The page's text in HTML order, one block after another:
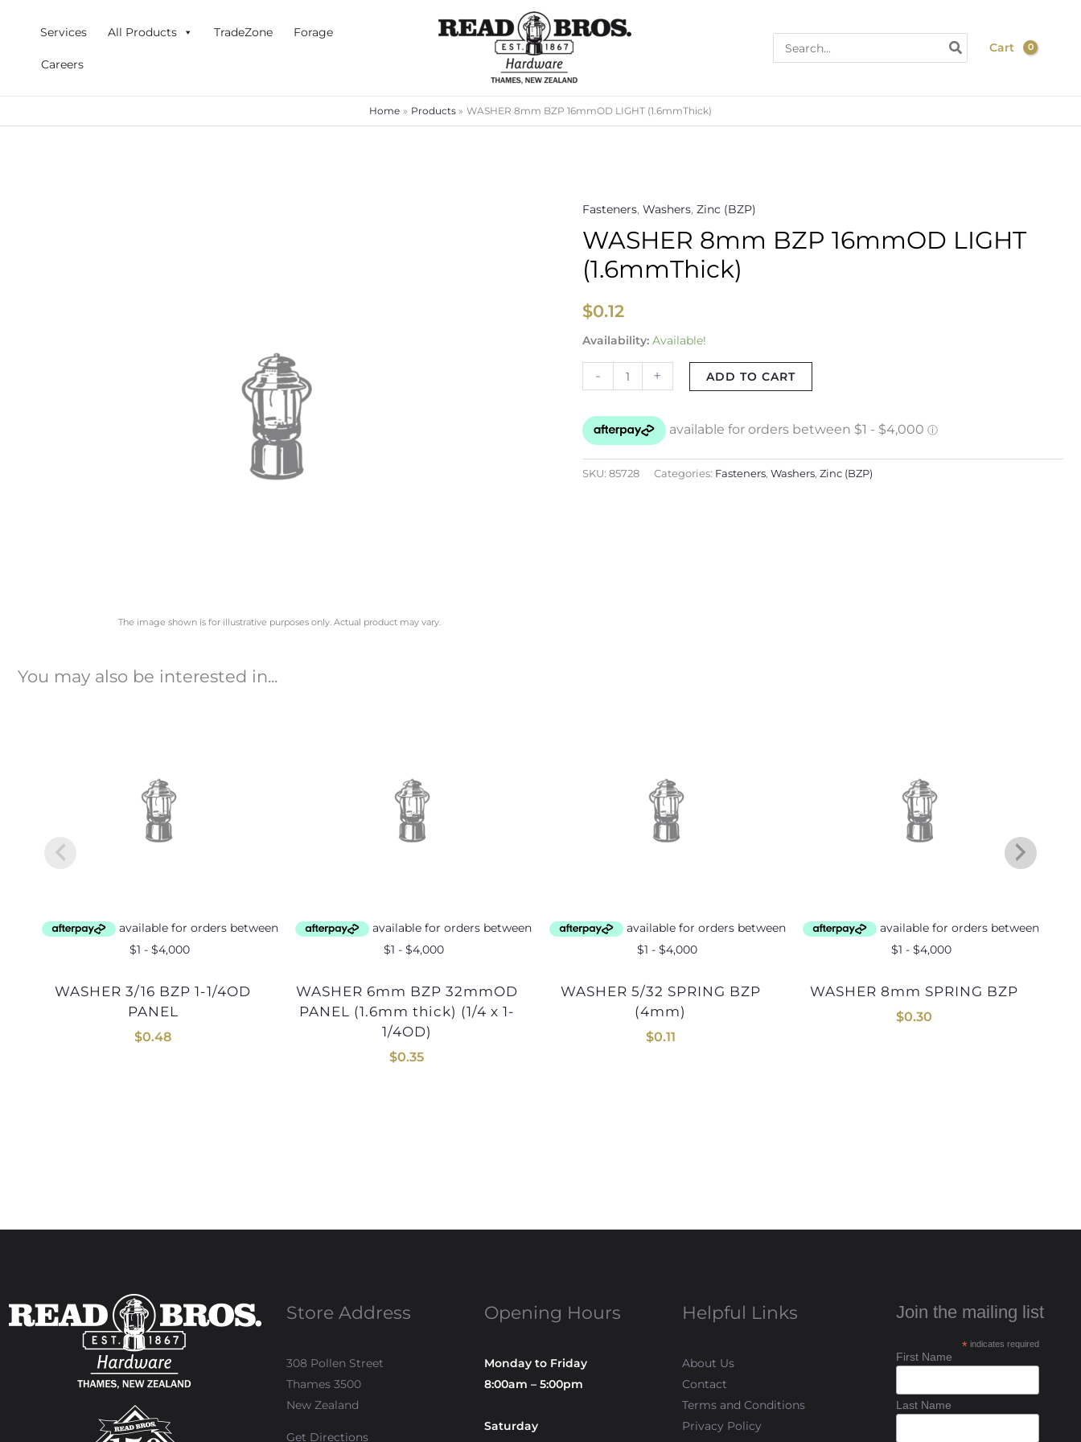
Services All Products TradeZone Forage
Careers
for:
Cart
Home Products WASHER 8mm BZP 16mmOD LIGHT (1.6mmThick)
The image shown is for illustrative purposes only. Actual product may vary.
Fasteners, Washers, Zinc (BZP)
WASHER 8mm BZP 16mmOD LIGHT
(1.6mmThick)
$0.12
Availability: Available!
-
WASHER
8mm
16mmOD
(1.6mmThick)
quantity
+ ADD TO CART
SKU: 85728 Categories: Fasteners, Washers, Zinc (BZP)
You may also be interested in...
WASHER 3/16 BZP 1-1/4OD
PANEL
$0.48
WASHER 6mm BZP 32mmOD
PANEL (1.6mm thick) (1/4 x 1-
1/4OD)
$0.35
WASHER 5/32 SPRING BZP
(4mm)
$0.11
WASHER 8mm SPRING BZP
$0.30
Store Address
308 Pollen Street
Thames 3500
New Zealand
Get Directions
Opening Hours
Monday to Friday
8:00am – 5:00pm
Saturday
Helpful Links
About Us
Contact
Terms and Conditions
Privacy Policy
Join the mailing list
* indicates required
First Name
Last Name